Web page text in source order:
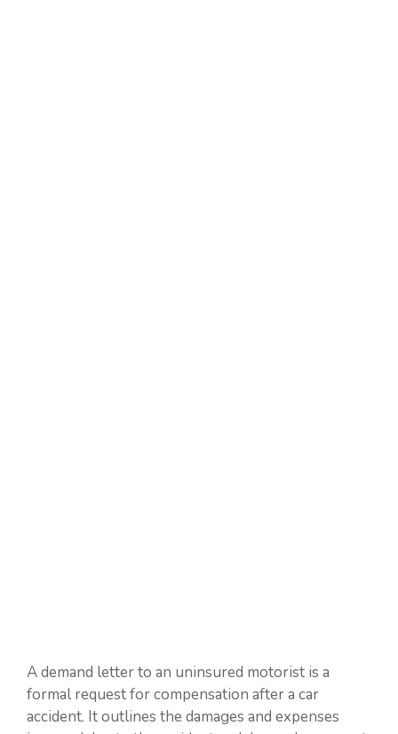
A demand letter to an uninsured motorist is a
formal request for compensation after a car
accident. It outlines the damages and expenses